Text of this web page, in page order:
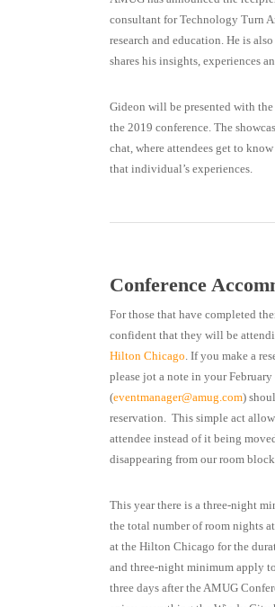
consultant for Technology Turn
research and education. He is
shares his insights, experiences
Gideon will be presented with
the 2019 conference. The
chat, where attendees get to
that individual’s experiences.
Conference
For those that have completed
confident that they will be
Hilton Chicago. If you make a
please jot a note in your
(eventmanager@amug.com)
reservation. This simple act
attendee instead of it being
disappearing from our room
This year there is a three-night
the total number of room nights
at the Hilton Chicago for the
and three-night minimum apply
three days after the AMUG